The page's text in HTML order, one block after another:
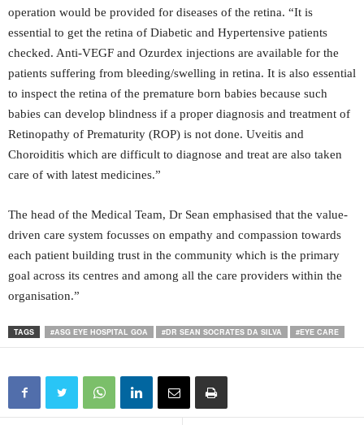
operation would be provided for diseases of the retina. “It is
essential to get the retina of Diabetic and Hypertensive patients
checked. Anti-VEGF and Ozurdex injections are available for the
patients suffering from bleeding/swelling in retina. It is also essential
to inspect the retina of the premature born babies because such
babies can develop blindness if a proper diagnosis and treatment of
Retinopathy of Prematurity (ROP) is not done. Uveitis and
Choroiditis which are difficult to diagnose and treat are also taken
care of with latest medicines.”
The head of the Medical Team, Dr Sean emphasised that the value-
driven care system focusses on empathy and compassion towards
each patient building trust in the community which is the primary
goal across its centres and among all the care providers within the
organisation.”
TAGS #ASG EYE HOSPITAL GOA #DR SEAN SOCRATES DA SILVA #EYE CARE